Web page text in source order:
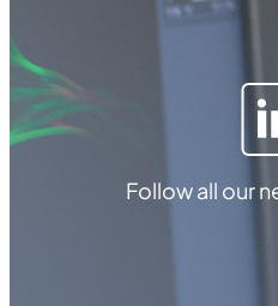
Follow all our